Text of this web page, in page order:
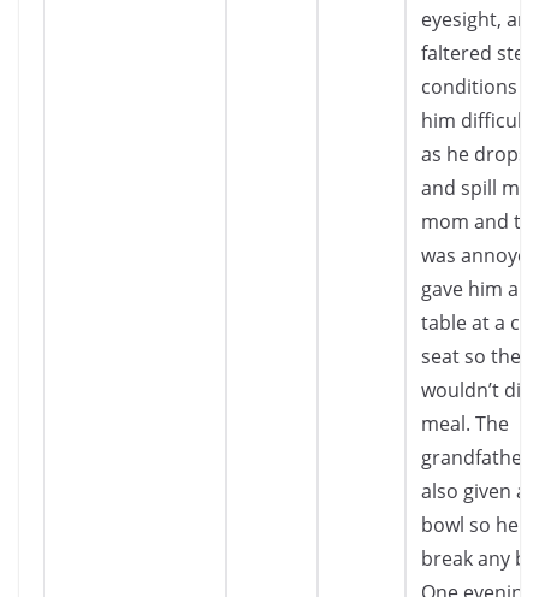
eyesight,
faltered
conditions
him difficult
as he drops
and spill
mom and
was
gave him a
table at a
seat so they
wouldn’t
meal. The
grandfather
also given a
bowl so he
break any